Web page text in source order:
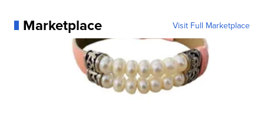
Marketplace Visit Full Marketplace